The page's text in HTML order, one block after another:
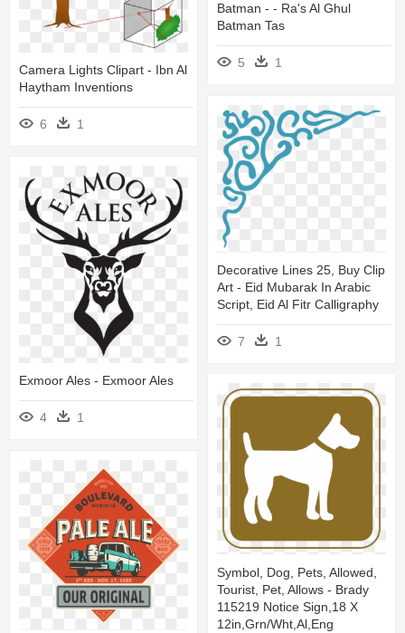
Batman - - Ra's Al Ghul
Batman Tas
5 1
Camera Lights Clipart - Ibn Al
Haytham Inventions
6 1
Decorative Lines 25, Buy Clip
Art - Eid Mubarak In Arabic
Script, Eid Al Fitr Calligraphy
7 1
Exmoor Ales - Exmoor Ales
4 1
Symbol, Dog, Pets, Allowed,
Tourist, Pet, Allows - Brady
115219 Notice Sign,18 X
12in,grn/wht,al,eng